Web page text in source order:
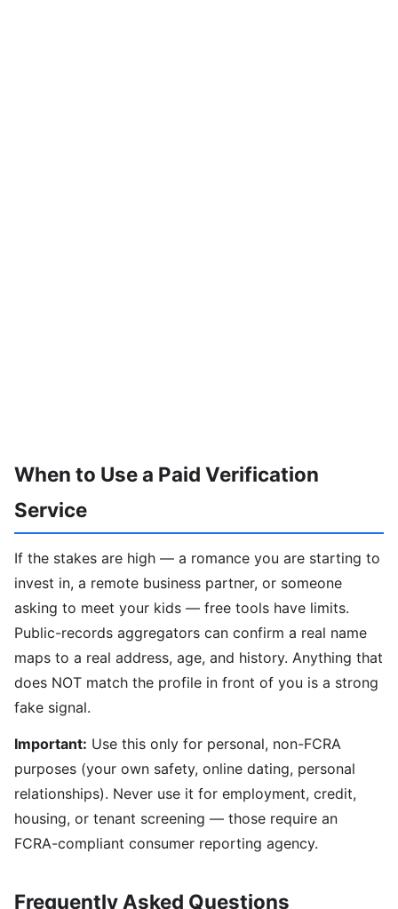
When to Use a Paid Verification
Service
If the stakes are high — a romance you are starting to
invest in, a remote business partner, or someone
asking to meet your kids — free tools have limits.
Public-records aggregators can confirm a real name
maps to a real address, age, and history. Anything that
does NOT match the profile in front of you is a strong
fake signal.
Important: Use this only for personal, non-FCRA
purposes (your own safety, online dating, personal
relationships). Never use it for employment, credit,
housing, or tenant screening — those require an
FCRA-compliant consumer reporting agency.
Frequently Asked Questions